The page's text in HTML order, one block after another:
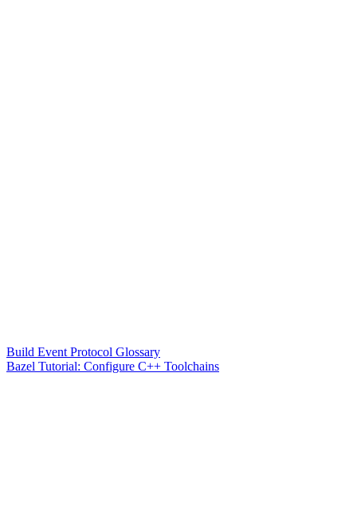
Build Event Protocol Glossary
Bazel Tutorial: Configure C++ Toolchains